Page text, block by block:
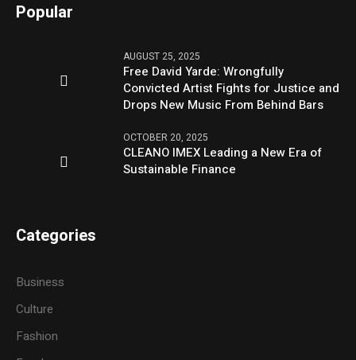
Popular
AUGUST 25, 2025
Free David Yarde: Wrongfully
Convicted Artist Fights for Justice and
Drops New Music From Behind Bars
OCTOBER 20, 2025
CLEANO IMEX Leading a New Era of
Sustainable Finance
Categories
Business
Culture
Fashion